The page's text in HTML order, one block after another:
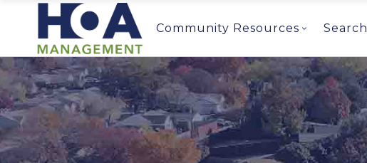
Community Resources Search